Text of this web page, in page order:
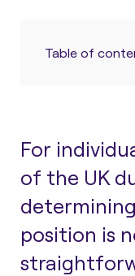
Table of
For
of the UK
position is